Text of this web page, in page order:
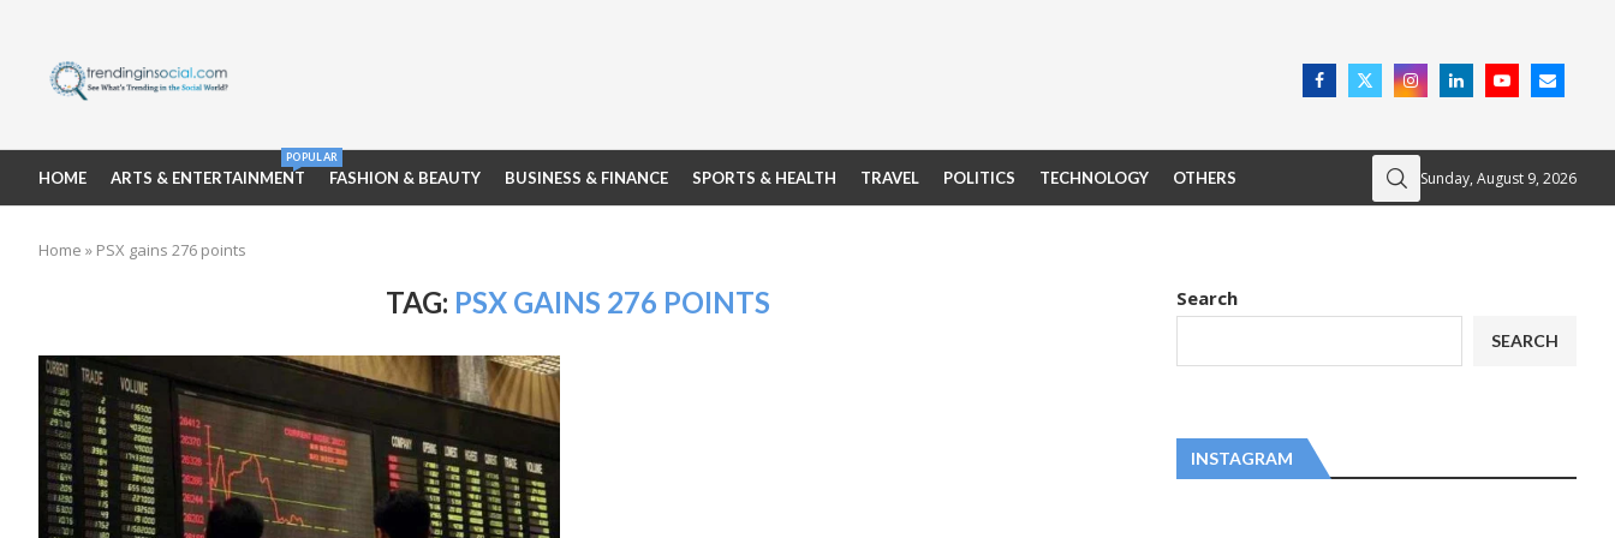
HOME ARTS & ENTERTAINMENT
POPULAR
FASHION & BEAUTY BUSINESS & FINANCE SPORTS & HEALTH TRAVEL POLITICS TECHNOLOGY OTHERS Sunday, August 9, 2026
Home » PSX gains 276 points
TAG: PSX GAINS 276 POINTS Search
SEARCH
INSTAGRAM